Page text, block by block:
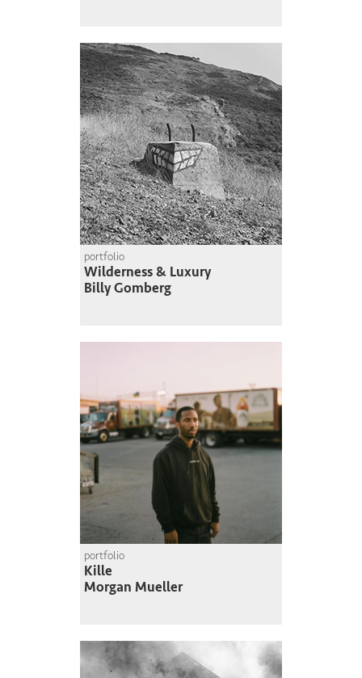
portfolio
Wilderness & Luxury
Billy Gomberg
portfolio
Kille
Morgan Mueller